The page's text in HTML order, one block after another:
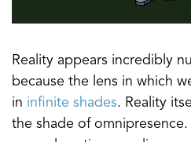
Reality appears incredibly
because the lens in which
in infinite shades. Reality
the shade of